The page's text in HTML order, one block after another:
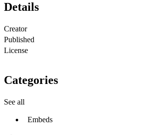
Details
Creator
Published
License
Categories
See all
Embeds